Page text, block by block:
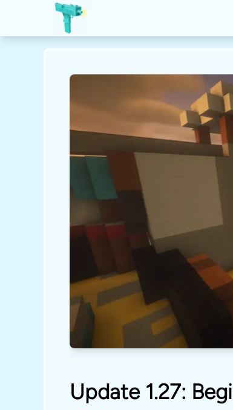
Update 1.27: